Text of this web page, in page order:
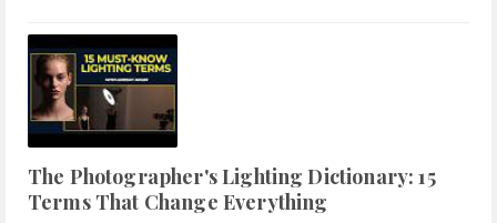
The Photographer's Lighting Dictionary: 15
Terms That Change Everything